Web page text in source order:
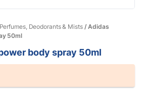
Perfumes, Deodorants & Mists/ Adidas
50ml
body spray 50ml